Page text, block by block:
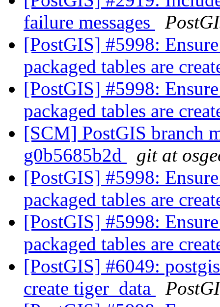
failure messages
[PostGIS] #5998:
packaged tables are
[PostGIS] #5998:
packaged tables are
[SCM] PostGIS branch
g0b5685b2d
git at
[PostGIS] #5998:
packaged tables are
[PostGIS] #5998:
packaged tables are
[PostGIS] #6049:
create tiger_data